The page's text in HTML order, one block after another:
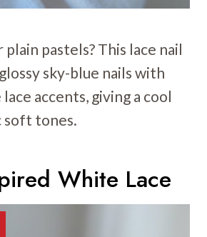
pastels? This lace nail
sky-blue nails with
accents, giving a cool
soft tones.
White Lace